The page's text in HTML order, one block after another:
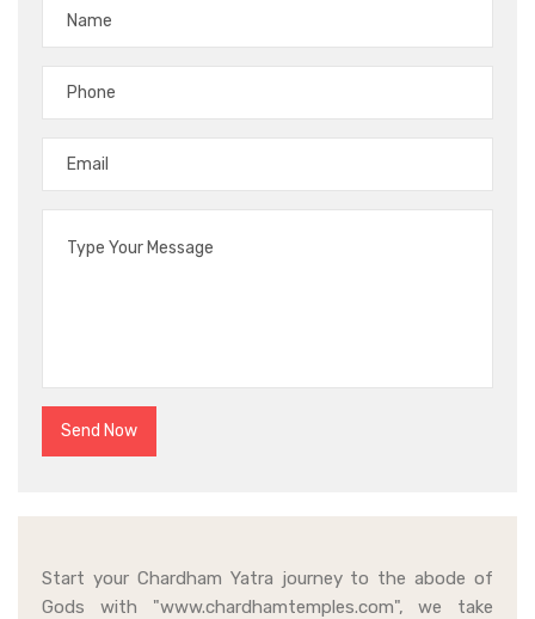
Start your Chardham Yatra journey to the abode of
Gods with "www.chardhamtemples.com", we take